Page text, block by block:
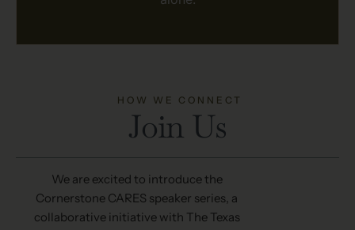
HOW WE CONNECT
Join Us
We are excited to introduce the
Cornerstone CARES speaker series, a
collaborative initiative with The Texas